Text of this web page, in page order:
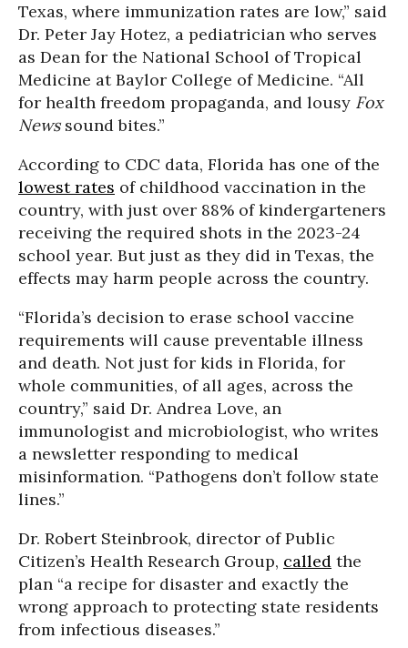
Texas, where immunization rates are low,” said
Dr. Peter Jay Hotez, a pediatrician who serves
as Dean for the National School of Tropical
Medicine at Baylor College of Medicine. “All
for health freedom propaganda, and lousy Fox
Newssound bites.”
According to CDC data, Florida has one of the
lowest rates of childhood vaccination in the
country, with just over 88% of kindergarteners
receiving the required shots in the 2023-24
school year. But just as they did in Texas, the
effects may harm people across the country.
“Florida’s decision to erase school vaccine
requirements will cause preventable illness
and death. Not just for kids in Florida, for
whole communities, of all ages, across the
country,” said Dr. Andrea Love, an
immunologist and microbiologist, who writes
a newsletter responding to medical
misinformation. “Pathogens don’t follow state
lines.”
Dr. Robert Steinbrook, director of Public
Citizen’s Health Research Group, called the
plan “a recipe for disaster and exactly the
wrong approach to protecting state residents
from infectious diseases.”